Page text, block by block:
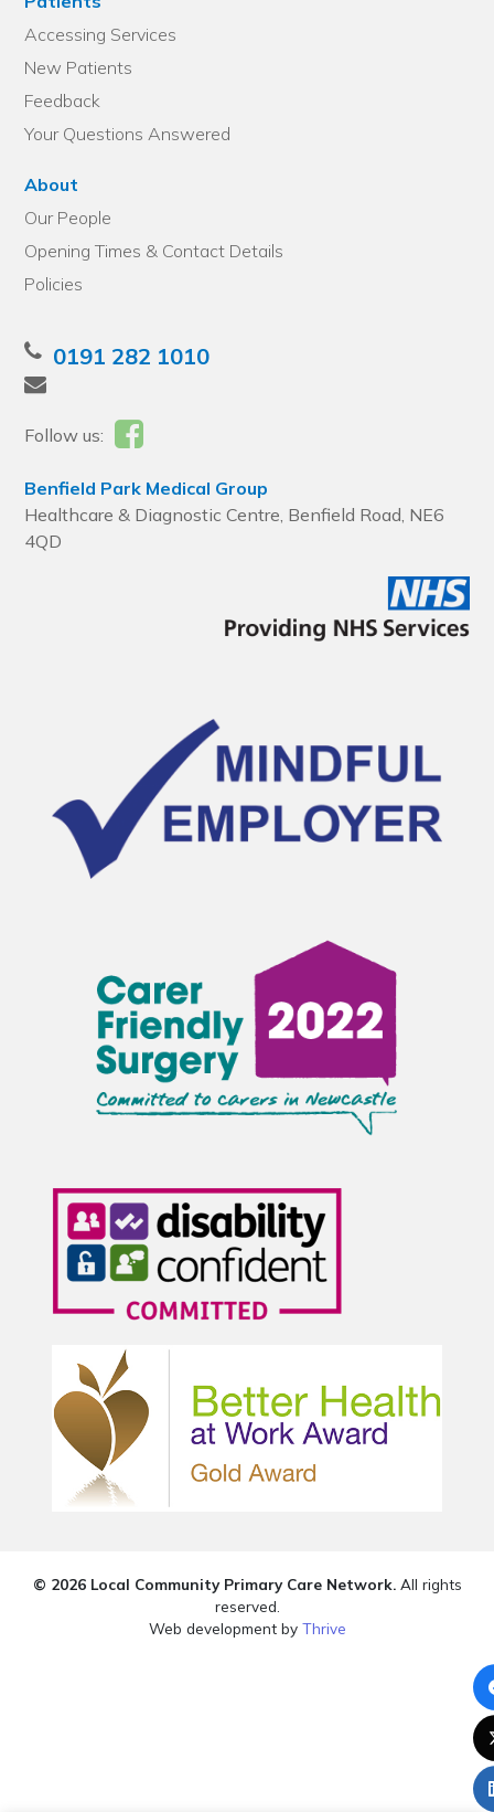
Accessing Services
New Patients
Feedback
Your Questions Answered
About
Our People
Opening Times & Contact Details
Policies
0191 282 1010
Follow us:
Benfield Park Medical Group
Healthcare & Diagnostic Centre, Benfield Road, NE6
4QD
© 2026 Local Community Primary Care Network.All rights
reserved.
Web development by Thrive